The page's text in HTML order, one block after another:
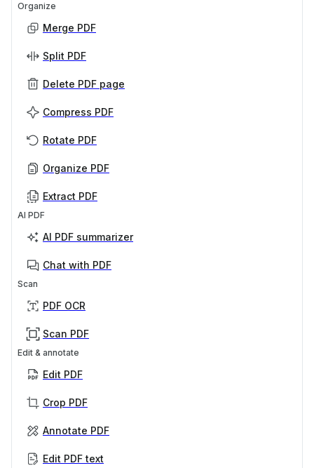
Organize
Merge PDF
Split PDF
Delete PDF page
Compress PDF
Rotate PDF
Organize PDF
Extract PDF
AI PDF
AI PDF summarizer
Chat with PDF
Scan
PDF OCR
Scan PDF
Edit & annotate
Edit PDF
Crop PDF
Annotate PDF
Edit PDF text